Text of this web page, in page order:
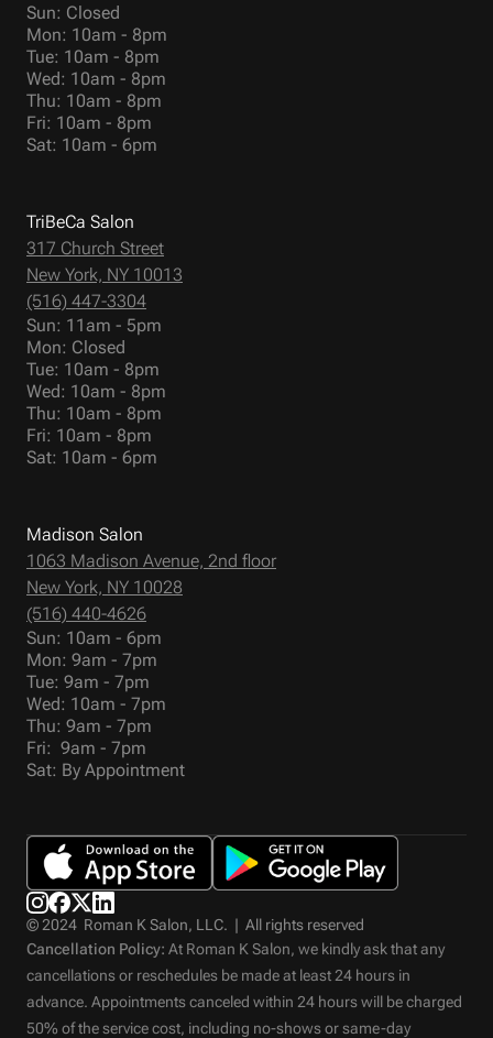
Sun: Closed
Mon: 10am - 8pm
Tue: 10am - 8pm
Wed: 10am - 8pm
Thu: 10am - 8pm
Fri: 10am - 8pm
Sat: 10am - 6pm
TriBeCa Salon
317 Church Street
New York, NY 10013
(516) 447-3304
Sun: 11am - 5pm
Mon: Closed
Tue: 10am - 8pm
Wed: 10am - 8pm
Thu: 10am - 8pm
Fri: 10am - 8pm
Sat: 10am - 6pm
Madison Salon
1063 Madison Avenue, 2nd floor
New York, NY 10028
(516) 440-4626
Sun: 10am - 6pm
Mon: 9am - 7pm
Tue: 9am - 7pm
Wed: 10am - 7pm
Thu: 9am - 7pm
Fri: 9am - 7pm
Sat: By Appointment
© 2024 Roman K Salon, LLC. | All rights reserved
Cancellation Policy: At Roman K Salon, we kindly ask that any
cancellations or reschedules be made at least 24 hours in
advance. Appointments canceled within 24 hours will be charged
50% of the service cost, including no-shows or same-day